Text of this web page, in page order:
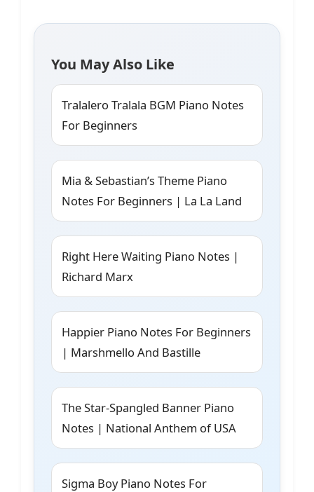
You May Also Like
Tralalero Tralala BGM Piano Notes
For Beginners
Mia & Sebastian’s Theme Piano
Notes For Beginners | La La Land
Right Here Waiting Piano Notes |
Richard Marx
Happier Piano Notes For Beginners
| Marshmello And Bastille
The Star-Spangled Banner Piano
Notes | National Anthem of USA
Sigma Boy Piano Notes For